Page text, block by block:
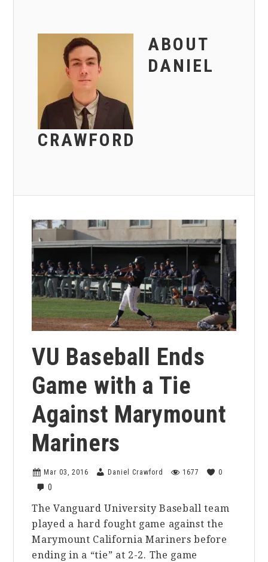
ABOUT
DANIEL
CRAWFORD
VU Baseball Ends
Game with a Tie
Against Marymount
Mariners
Mar 03, 2016 Daniel Crawford 1677 0
0
The Vanguard University Baseball team
played a hard fought game against the
Marymount California Mariners before
ending in a “tie” at 2-2. The game